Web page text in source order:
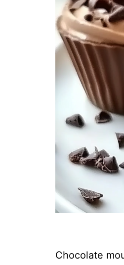
Chocolate